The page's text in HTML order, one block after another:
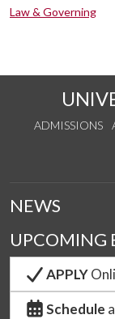
Law & Governing
ADMISSIONS
NEWS
UPCOMING
APPLY
Schedule